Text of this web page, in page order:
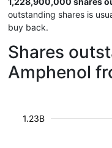
outstanding shares is
buy back.
Shares
Amphenol
1.23B